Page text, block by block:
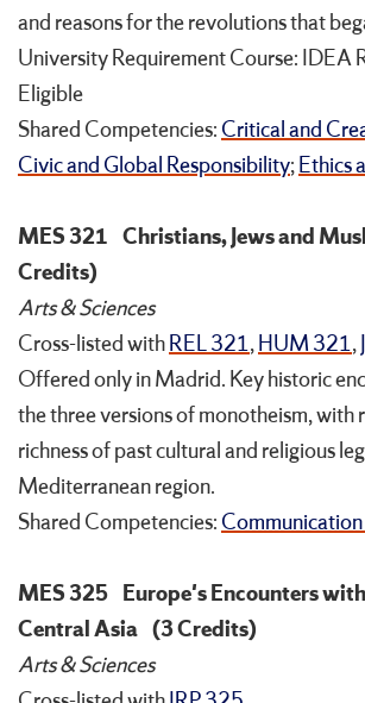
and reasons for the revolutions that
University Requirement Course: IDEA
Eligible
Shared Competencies: Critical and
Civic and Global Responsibility;Ethics
MES 321 Christians, Jews and
Credits)
Arts & Sciences
Cross-listed withREL 321,HUM 321,
Offered only in Madrid. Key historic
the three versions of monotheism, with
richness of past cultural and religious
Mediterranean region.
Shared Competencies:
MES 325 Europe's Encounters
Central Asia (3 Credits)
Arts & Sciences